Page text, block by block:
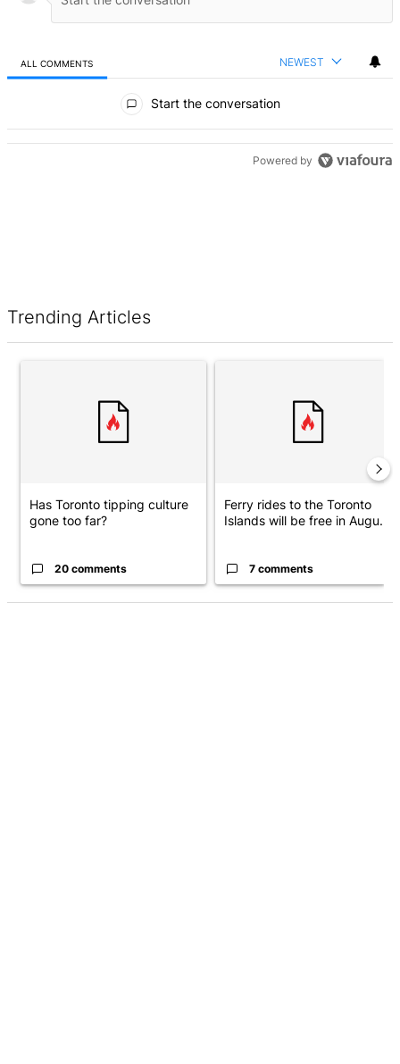
ALL COMMENTS NEWEST
Start the conversation
Powered by
Trending Articles
Has Toronto tipping culture
gone too far?
20 comments
Ferry rides to the Toronto
Islands will be free in Augu...
7 comments